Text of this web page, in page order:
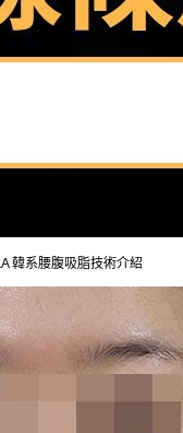
韓系腰腹吸脂技術介紹